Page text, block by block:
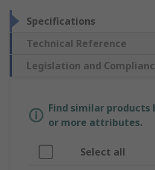
Specifications
Technical Reference
Legislation and
Find similar products
or more attributes.
Select all